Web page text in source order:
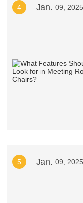
4 Jan. 09, 2025
5 Jan. 09, 2025